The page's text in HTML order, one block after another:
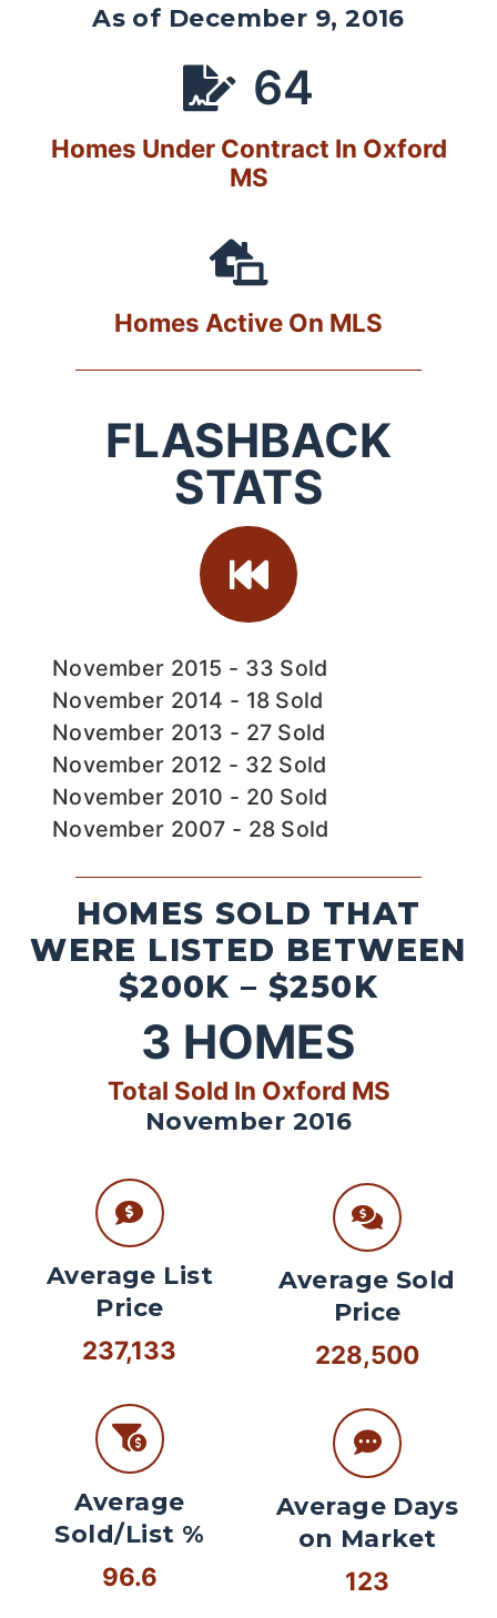
As of December 9, 2016
64
Homes Under Contract In Oxford
MS
Homes Active On MLS
FLASHBACK
STATS
November 2015 - 33 Sold
November 2014 - 18 Sold
November 2013 - 27 Sold
November 2012 - 32 Sold
November 2010 - 20 Sold
November 2007 - 28 Sold
HOMES SOLD THAT
WERE LISTED BETWEEN
$200K – $250K
3 HOMES
Total Sold In Oxford MS
November 2016
Average List
Price
237,133
Average
Sold/List %
96.6
Average Sold
Price
228,500
Average Days
on Market
123